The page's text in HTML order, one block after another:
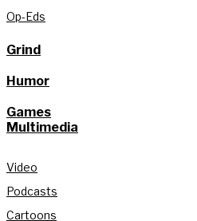
Op-Eds
Grind
Humor
Games
Multimedia
Video
Podcasts
Cartoons